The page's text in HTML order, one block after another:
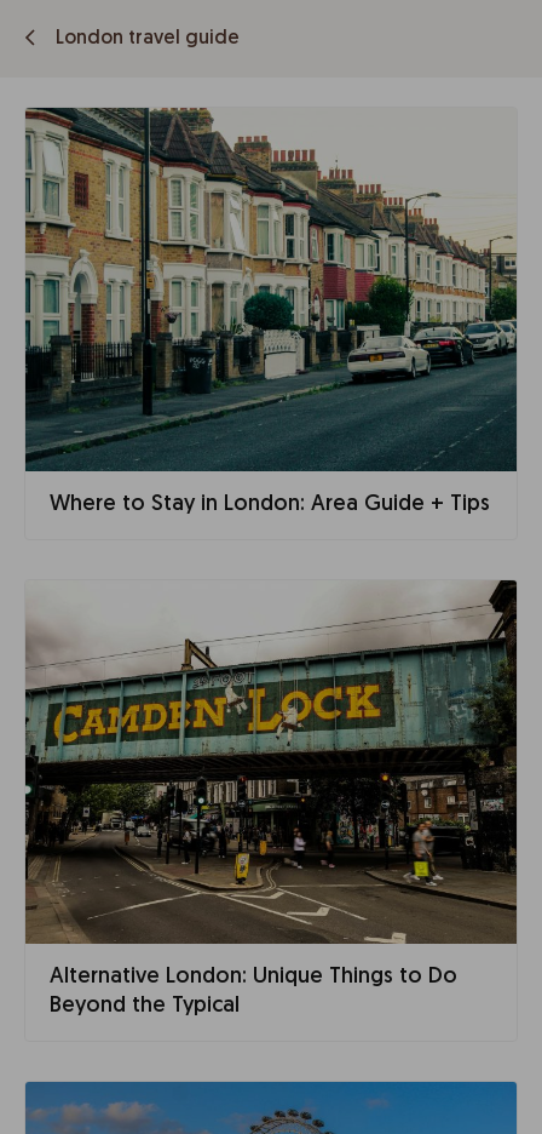
London travel guide
Where to Stay in London: Area Guide + Tips
Alternative London: Unique Things to Do
Beyond the Typical